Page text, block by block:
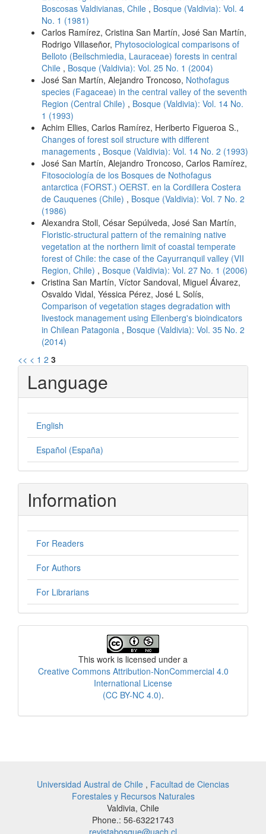
Boscosas Valdivianas, Chile , Bosque (Valdivia): Vol. 4
No. 1 (1981)
Carlos Ramírez, Cristina San Martín, José San Martín,
Rodrigo Villaseñor, Phytosociological comparisons of
Belloto (Beilschmiedia, Lauraceae) forests in central
Chile , Bosque (Valdivia): Vol. 25 No. 1 (2004)
José San Martín, Alejandro Troncoso, Nothofagus
species (Fagaceae) in the central valley of the seventh
Region (Central Chile) , Bosque (Valdivia): Vol. 14 No.
1 (1993)
Achim Ellies, Carlos Ramírez, Heriberto Figueroa S.,
Changes of forest soil structure with different
managements , Bosque (Valdivia): Vol. 14 No. 2 (1993)
José San Martín, Alejandro Troncoso, Carlos Ramírez,
Fitosociología de los Bosques de Nothofagus
antarctica (FORST.) OERST. en la Cordillera Costera
de Cauquenes (Chile) , Bosque (Valdivia): Vol. 7 No. 2
(1986)
Alexandra Stoll, César Sepúlveda, José San Martín,
Floristic-structural pattern of the remaining native
vegetation at the northern limit of coastal temperate
forest of Chile: the case of the Cayurranquil valley (VII
Region, Chile) , Bosque (Valdivia): Vol. 27 No. 1 (2006)
Cristina San Martín, Víctor Sandoval, Miguel Álvarez,
Osvaldo Vidal, Yéssica Pérez, José L Solís,
Comparison of vegetation stages degradation with
livestock management using Ellenberg's bioindicators
in Chilean Patagonia , Bosque (Valdivia): Vol. 35 No. 2
(2014)
<< < 1 2 3
Language
English
Español (España)
Information
For Readers
For Authors
For Librarians
This work is licensed under a
Creative Commons Attribution-NonCommercial 4.0
International License
(CC BY-NC 4.0).
Universidad Austral de Chile , Facultad de Ciencias
Forestales y Recursos Naturales
Valdivia, Chile
Phone.: 56-63221743
revistabosque@uach.cl